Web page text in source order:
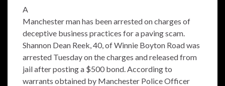
A
Manchester man has been arrested on charges of
deceptive business practices for a paving scam.
Shannon Dean Reek, 40, of Winnie Boyton Road was
arrested Tuesday on the charges and released from
jail after posting a $500 bond. According to
warrants obtained by Manchester Police Officer